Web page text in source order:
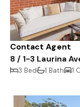
Contact Agent
8 / 1-3 Laurina
3 Bed 1 Bath 1